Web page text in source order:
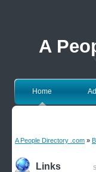
A
Home
A People Directory .com »
Links